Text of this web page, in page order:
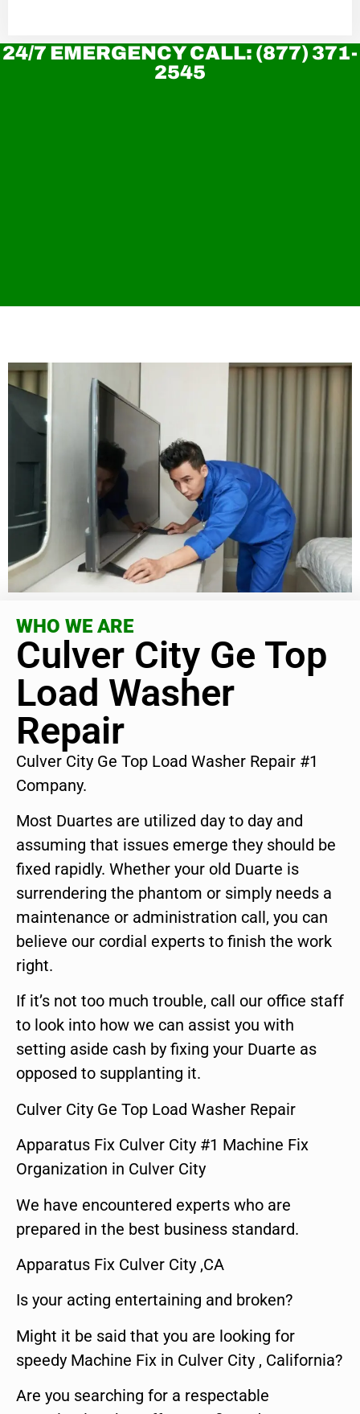
24/7 EMERGENCY CALL: (877) 371-
2545
WHO WE ARE
Culver City Ge Top
Load Washer
Repair
Culver City Ge Top Load Washer Repair #1
Company.
Most Duartes are utilized day to day and
assuming that issues emerge they should be
fixed rapidly. Whether your old Duarte is
surrendering the phantom or simply needs a
maintenance or administration call, you can
believe our cordial experts to finish the work
right.
If it’s not too much trouble, call our office staff
to look into how we can assist you with
setting aside cash by fixing your Duarte as
opposed to supplanting it.
Culver City Ge Top Load Washer Repair
Apparatus Fix Culver City #1 Machine Fix
Organization in Culver City
We have encountered experts who are
prepared in the best business standard.
Apparatus Fix Culver City ,CA
Is your acting entertaining and broken?
Might it be said that you are looking for
speedy Machine Fix in Culver City , California?
Are you searching for a respectable